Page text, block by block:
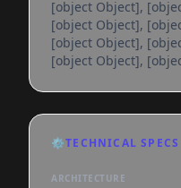
[object Object],
[object Object],
[object Object],
[object Object],
[object Object],
[object Object],
[object Object],
⚙️TECHNICAL SPECS
ARCHITECTURE